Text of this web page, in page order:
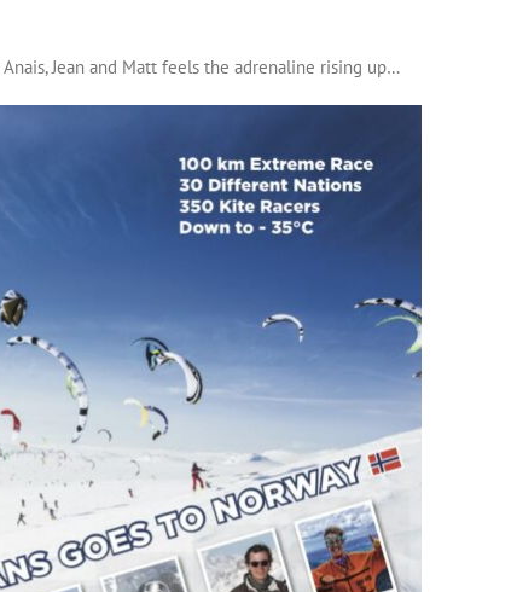
Jean and Matt feels the adrenaline rising up…